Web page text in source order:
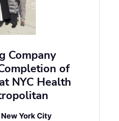
Company
of
NYC Health
New York City